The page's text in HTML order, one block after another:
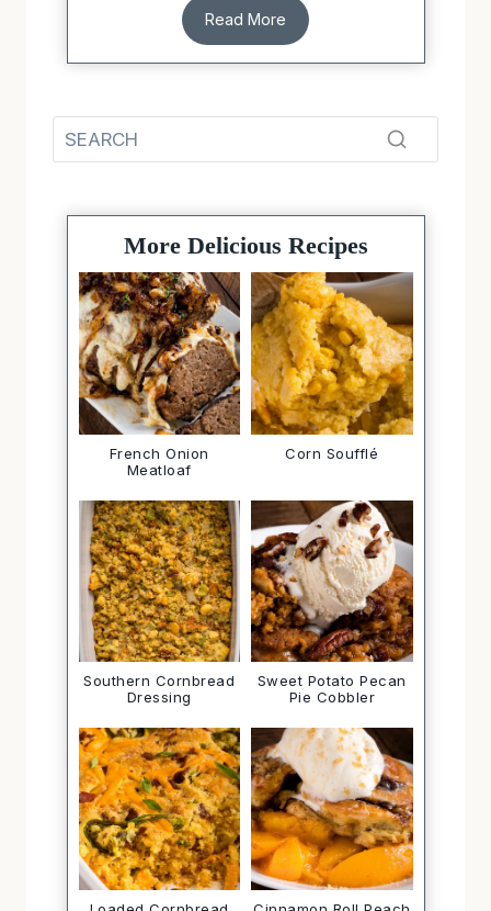
Read More
More Delicious Recipes
French Onion
Meatloaf
Corn Soufflé
Southern Cornbread
Dressing
Sweet Potato Pecan
Pie Cobbler